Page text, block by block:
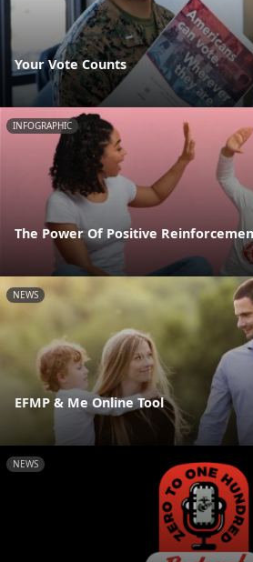
Your Vote Counts
INFOGRAPHIC
The Power Of Positive
NEWS
EFMP & Me Online Tool
NEWS